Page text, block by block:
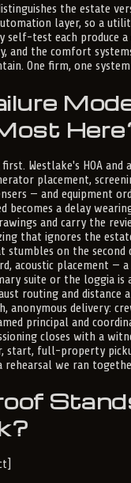
the estate
layer, so a
self-test each produce
and the comfort
One firm, one
Westlake's HOA
placement,
— and equipment
becomes a delay
and carry the
that ignores the
stumbles on the second
acoustic placement —
suite or the loggia is
routing and distance
anonymous delivery:
principal and
closes with a
start, full-property
rehearsal we ran